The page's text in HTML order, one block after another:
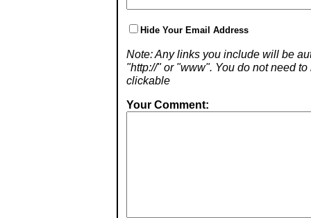
Hide Your Email Address
Note: Any links you include will be
"http://" or "www". You do not need
clickable
Your Comment: